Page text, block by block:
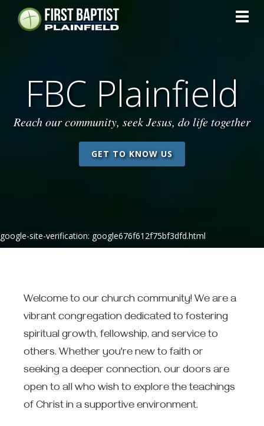
FBC Plainfield
Reach our community, seek Jesus, do life together
GET TO KNOW US
google-site-verification: google676f612f75bf3dfd.html
Welcome to our church community! We are a
vibrant congregation dedicated to fostering
spiritual growth, fellowship, and service to
others. Whether you're new to faith or
seeking a deeper connection, our doors are
open to all who wish to explore the teachings
of Christ in a supportive environment.